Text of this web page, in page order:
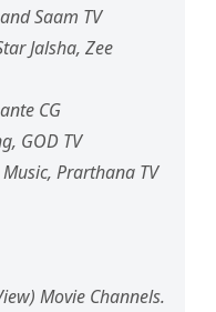
Saam TV
Jalsha, Zee
CG
GOD TV
Prarthana TV
Movie Channels.